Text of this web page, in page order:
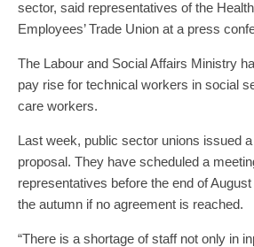
sector, said representatives of the
Employees’ Trade Union at a press
The Labour and Social Affairs Ministry
pay rise for technical workers in social
care workers.
Last week, public sector unions issued
proposal. They have scheduled a
representatives before the end of
the autumn if no agreement is reached.
“There is a shortage of staff not only in